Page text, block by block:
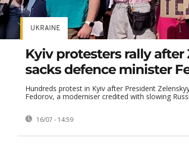
UKRAINE
Kyiv protesters rally after
sacks defence minister
Hundreds protest in Kyiv after President
Fedorov, a moderniser credited with slowing
16/07 - 14:59